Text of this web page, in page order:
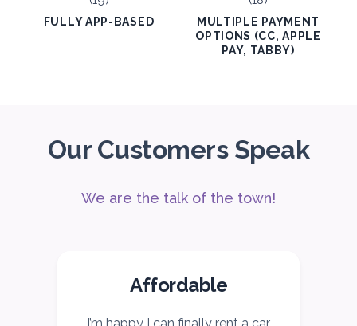
FULLY APP-BASED
MULTIPLE PAYMENT
OPTIONS (CC, APPLE
PAY, TABBY)
Our Customers Speak
We are the talk of the town!
Affordable
I’m happy I can finally rent a car